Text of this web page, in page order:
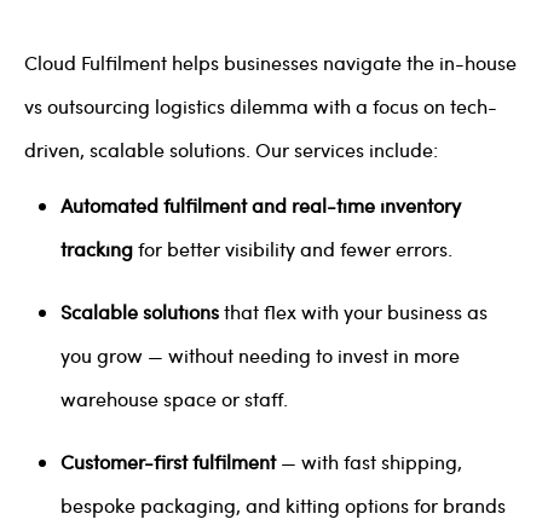
Cloud Fulfilment helps businesses navigate the in-house
vs outsourcing logistics dilemma with a focus on tech-
driven, scalable solutions. Our services include:
Automated fulfilment and real-time inventory
trackingfor better visibility and fewer errors.
Scalable solutionsthat flex with your business as
you grow — without needing to invest in more
warehouse space or staff.
Customer-first fulfilment— with fast shipping,
bespoke packaging, and kitting options for brands